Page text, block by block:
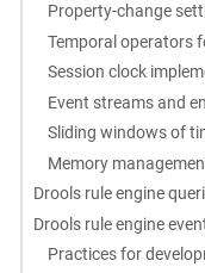
Property-change
Temporal operators
Session clock
Event streams and
Sliding windows of
Memory
Drools rule engine
Drools rule engine
Practices for